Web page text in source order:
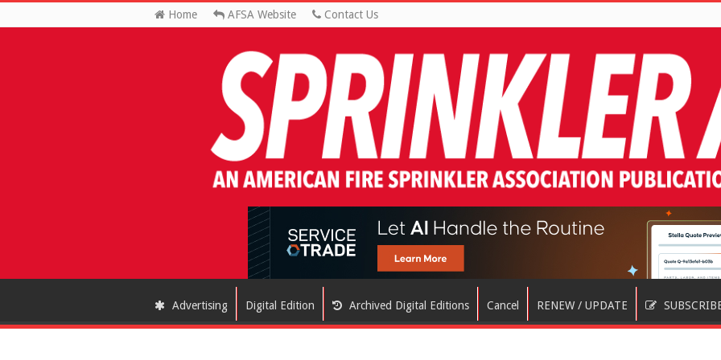
Home AFSA Website Contact Us
Advertising Digital Edition Archived Digital Editions Cancel RENEW / UPDATE